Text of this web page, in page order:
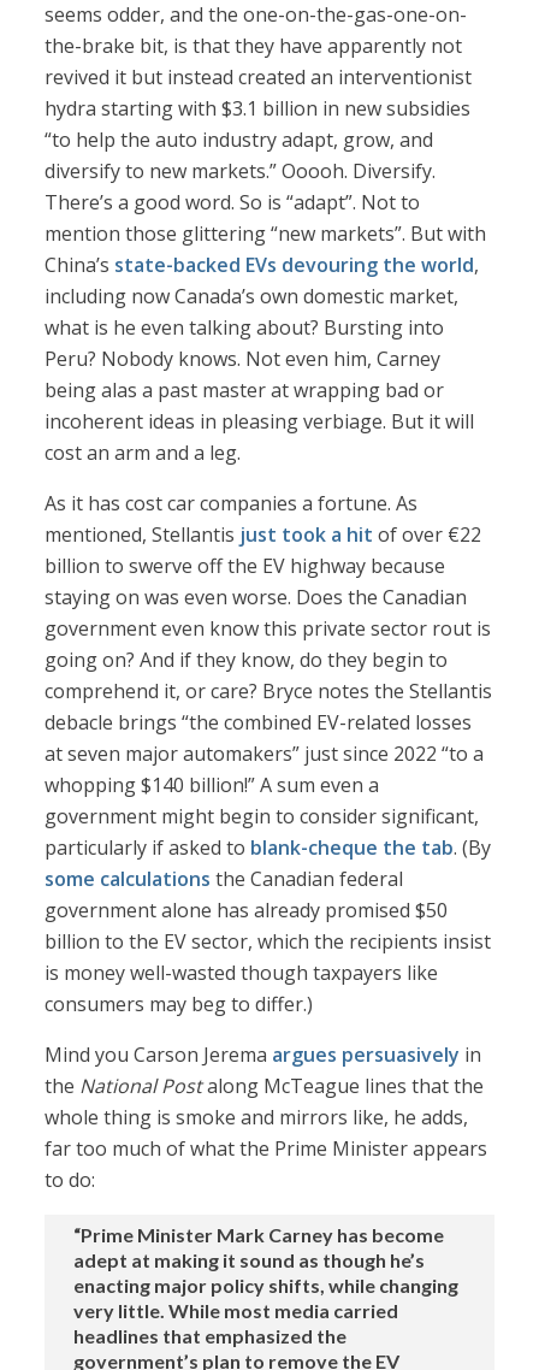
seems odder, and the one-on-the-gas-one-on-
the-brake bit, is that they have apparently not
revived it but instead created an interventionist
hydra starting with $3.1 billion in new subsidies
“to help the auto industry adapt, grow, and
diversify to new markets.” Ooooh. Diversify.
There’s a good word. So is “adapt”. Not to
mention those glittering “new markets”. But with
China’s state-backed EVs devouring the world,
including now Canada’s own domestic market,
what is he even talking about? Bursting into
Peru? Nobody knows. Not even him, Carney
being alas a past master at wrapping bad or
incoherent ideas in pleasing verbiage. But it will
cost an arm and a leg.
As it has cost car companies a fortune. As
mentioned, Stellantis just took a hit of over €22
billion to swerve off the EV highway because
staying on was even worse. Does the Canadian
government even know this private sector rout is
going on? And if they know, do they begin to
comprehend it, or care? Bryce notes the Stellantis
debacle brings “the combined EV-related losses
at seven major automakers” just since 2022 “to a
whopping $140 billion!” A sum even a
government might begin to consider significant,
particularly if asked to blank-cheque the tab. (By
some calculations the Canadian federal
government alone has already promised $50
billion to the EV sector, which the recipients insist
is money well-wasted though taxpayers like
consumers may beg to differ.)
Mind you Carson Jerema argues persuasively in
the National Postalong McTeague lines that the
whole thing is smoke and mirrors like, he adds,
far too much of what the Prime Minister appears
to do:
“Prime Minister Mark Carney has become
adept at making it sound as though he’s
enacting major policy shifts, while changing
very little. While most media carried
headlines that emphasized the
government’s plan to remove the EV